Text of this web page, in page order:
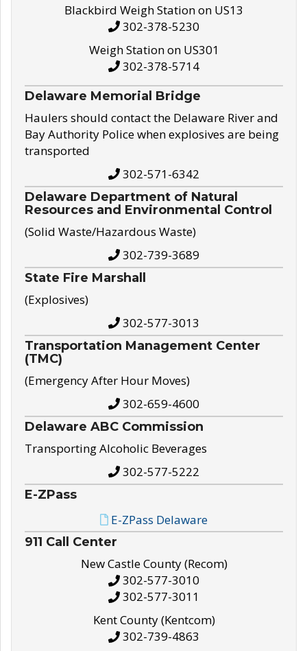
Blackbird Weigh Station on US13
302-378-5230
Weigh Station on US301
302-378-5714
Delaware Memorial Bridge
Haulers should contact the Delaware River and
Bay Authority Police when explosives are being
transported
302-571-6342
Delaware Department of Natural
Resources and Environmental Control
(Solid Waste/Hazardous Waste)
302-739-3689
State Fire Marshall
(Explosives)
302-577-3013
Transportation Management Center
(TMC)
(Emergency After Hour Moves)
302-659-4600
Delaware ABC Commission
Transporting Alcoholic Beverages
302-577-5222
E-ZPass
E-ZPass Delaware
911 Call Center
New Castle County (Recom)
302-577-3010
302-577-3011
Kent County (Kentcom)
302-739-4863